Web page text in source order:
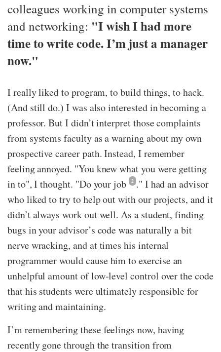
colleagues working in computer systems
and networking: "I wish I had more
time to write code. I’m just a manager
now."
I really liked to program, to build things, to hack.
(And still do.) I was also interested in becoming a
professor. But I didn’t interpret those complaints
from systems faculty as a warning about my own
prospective career path. Instead, I remember
feeling annoyed. "You knew what you were getting
in to", I thought. "Do your job
2 ." I had an advisor
who liked to try to help out with our projects, and it
didn’t always work out well. As a student, finding
bugs in your advisor’s code was naturally a bit
nerve wracking, and at times his internal
programmer would cause him to exercise an
unhelpful amount of low-level control over the code
that his students were ultimately responsible for
writing and maintaining.
I’m remembering these feelings now, having
recently gone through the transition from